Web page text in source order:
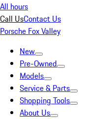
All hours
Call UsContact Us
Porsche Fox Valley
New
Pre-Owned
Models
Service & Parts
Shopping Tools
About Us